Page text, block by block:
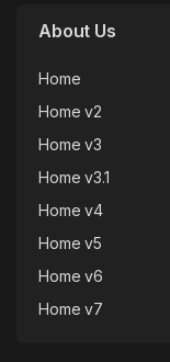
About Us
Home
Home v2
Home v3
Home v3.1
Home v4
Home v5
Home v6
Home v7